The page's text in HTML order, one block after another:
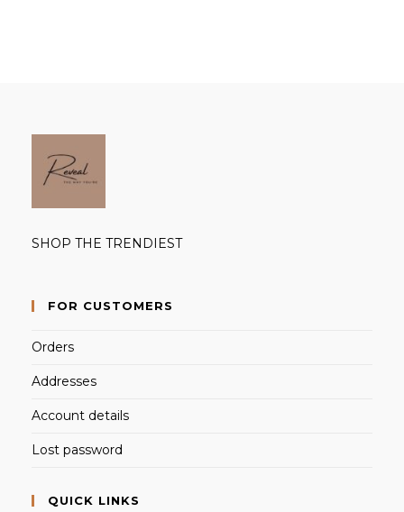
SHOP THE TRENDIEST
FOR CUSTOMERS
Orders
Addresses
Account details
Lost password
QUICK LINKS